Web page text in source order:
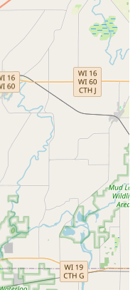
All duplicated keys and
are backed by a
ensuring reliability
Offers a cost-effective
automotive
a significant saving over
locksmith
estimates for all
ensuring no
placed at 7130 E
during extended retail
into the busy daily
dispatched